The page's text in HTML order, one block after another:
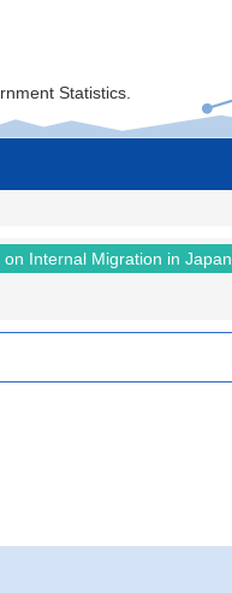
Statistics.
on Internal Migration in Japan